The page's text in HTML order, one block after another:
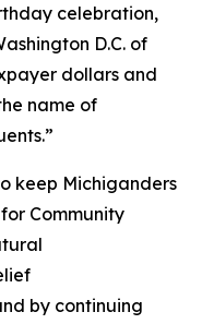
celebration,
D.C. of
dollars and
name of
keep Michiganders
Community
by continuing